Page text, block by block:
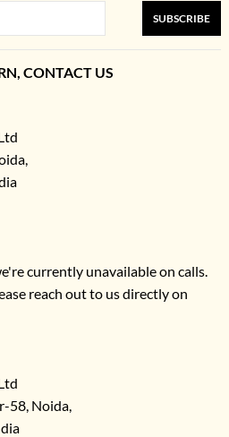
SUBSCRIBE
CONTACT US
currently unavailable on calls.
reach out to us directly on
58, Noida,